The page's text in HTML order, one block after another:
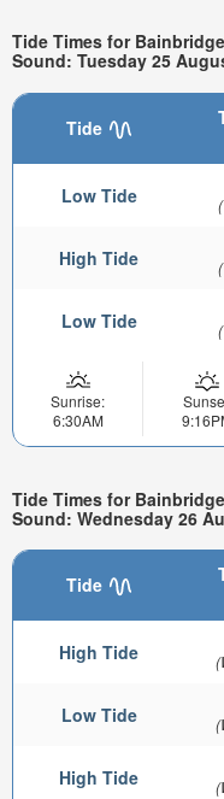
Tide Times for
Sound: Tuesday 25
Tide
Low Tide
High Tide
Low Tide
Sunrise:
6:30AM
Tide Times for
Sound: Wednesday 26
Tide
High Tide
Low Tide
High Tide